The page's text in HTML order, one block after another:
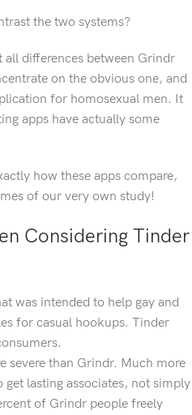
the two systems?
differences between Grindr
on the obvious one, and
for homosexual men. It
apps have actually some
how these apps compare,
of our very own study!
Considering Tinder
was intended to help gay and
for casual hookups. Tinder
severe than Grindr. Much more
lasting associates, not simply
of Grindr people freely